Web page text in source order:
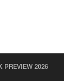
PREVIEW 2026